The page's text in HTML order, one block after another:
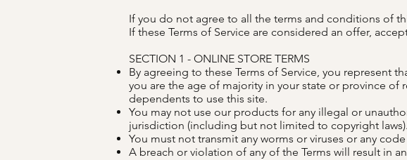
If you do not agree to all the terms and conditions of
If these Terms of Service are considered an offer,
SECTION 1 - ONLINE STORE TERMS
By agreeing to these Terms of Service, you represent
you are the age of majority in your state or province of
dependents to use this site.
You may not use our products for any illegal or
jurisdiction (including but not limited to copyright laws).
You must not transmit any worms or viruses or any
A breach or violation of any of the Terms will result in